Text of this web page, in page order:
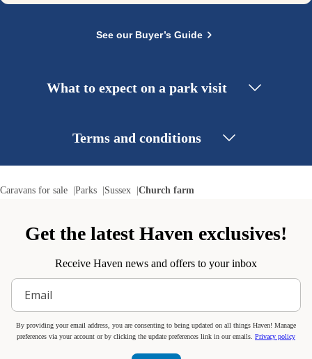
See our Buyer’s Guide
What to expect on a park visit
Terms and conditions
Caravans for sale Parks Sussex Church farm
Get the latest Haven exclusives!
Receive Haven news and offers to your inbox
By providing your email address, you are consenting to being updated on all things Haven! Manage
preferences via your account or by clicking the update preferences link in our emails. Privacy policy